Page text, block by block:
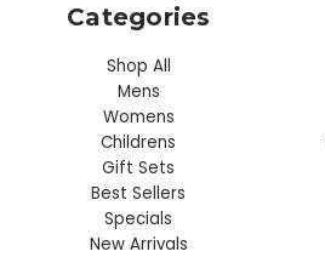
Categories
Shop All
Mens
Womens
Childrens
Gift Sets
Best Sellers
Specials
New Arrivals